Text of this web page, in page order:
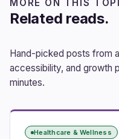
MORE ON THIS
Related reads.
Hand-picked posts from
accessibility, and growth
minutes.
Healthcare & Wellness